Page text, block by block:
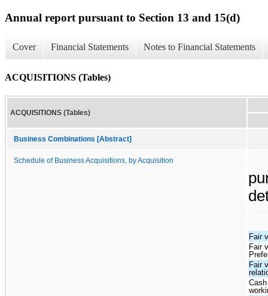
Annual report pursuant to Section 13 and 15(d)
Cover Financial Statements Notes to Financial Statements
ACQUISITIONS (Tables)
ACQUISITIONS (Tables)
Business Combinations [Abstract]
Schedule of Business Acquisitions, by Acquisition
Fair
Fair
Fair